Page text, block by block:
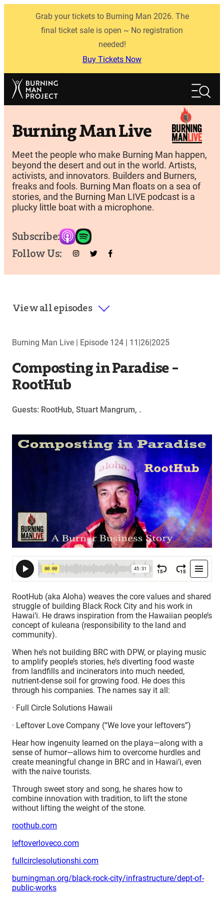
Grab your tickets to Burning Man 2026. The
final ticket sale is open ~ No registration
needed!
Buy Tickets Now
Search
Burning Man Live
Meet the people who make Burning Man happen,
beyond the desert and out in the world. Artists,
activists, and innovators. Builders and Burners,
freaks and fools. Burning Man floats on a sea of
stories, and the Burning Man LIVE podcast is a
plucky little boat with a microphone.
Subscribe:
Follow Us:
View all episodes
Burning Man Live | Episode 124 | 11|26|2025
Composting in Paradise –
RootHub
Guests: RootHub, Stuart Mangrum, .
RootHub (aka Aloha) weaves the core values and shared
struggle of building Black Rock City and his work in
Hawai‘i. He draws inspiration from the Hawaiian people’s
concept of kuleana (responsibility to the land and
community).
When he’s not building BRC with DPW, or playing music
to amplify people’s stories, he’s diverting food waste
from landfills and incinerators into much needed,
nutrient-dense soil for growing food. He does this
through his companies. The names say it all:
· Full Circle Solutions Hawaii
· Leftover Love Company (“We love your leftovers”)
Hear how ingenuity learned on the playa—along with a
sense of humor—allows him to overcome hurdles and
create meaningful change in BRC and in Hawai’i, even
with the naive tourists.
Through sweet story and song, he shares how to
combine innovation with tradition, to lift the stone
without lifting the weight of the stone.
roothub.com
leftoverloveco.com
fullcirclesolutionshi.com
burningman.org/black-rock-city/infrastructure/dept-of-
public-works